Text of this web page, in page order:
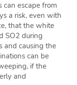
can escape from
a risk, even with
that the white
SO2 during
and causing the
can be
if the
and